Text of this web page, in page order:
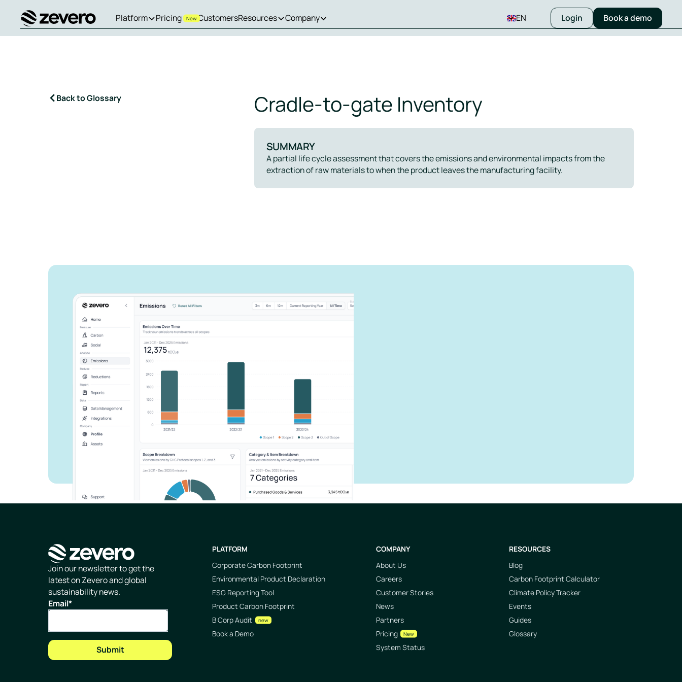
Homepage
Platform Pricing NewCustomersResources Company EN Login Book a demo
Back to Glossary Cradle-to-gate Inventory
SUMMARY
A partial life cycle assessment that covers the emissions and environmental impacts from the
extraction of raw materials to when the product leaves the manufacturing facility.
See how Zevero can
streamline your carbon
reporting
Grow your business and reduce your impact
Speak to an expert
Homepage
Join our newsletter to get the
latest on Zevero and global
sustainability news.
Email*
PLATFORM
Corporate Carbon Footprint
Environmental Product Declaration
ESG Reporting Tool
Product Carbon Footprint
B Corp Audit
new
Book a Demo
COMPANY
About Us
Careers
Customer Stories
News
Partners
Pricing
New
System Status
RESOURCES
Blog
Carbon Footprint Calculator
Climate Policy Tracker
Events
Guides
Glossary